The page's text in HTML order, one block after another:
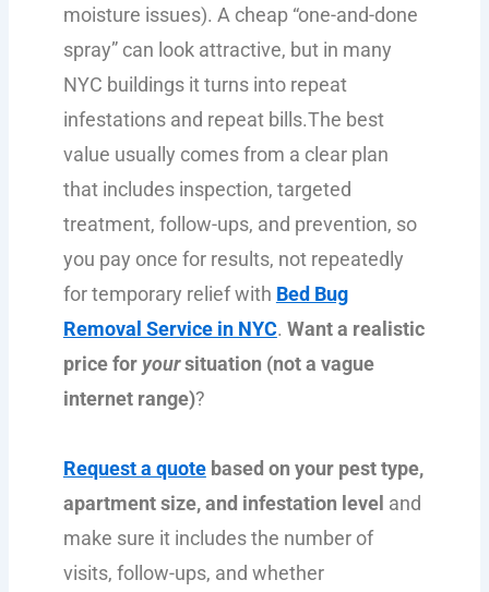
moisture issues). A cheap “one-and-done
spray” can look attractive, but in many
NYC buildings it turns into repeat
infestations and repeat bills.The best
value usually comes from a clear plan
that includes inspection, targeted
treatment, follow-ups, and prevention, so
you pay once for results, not repeatedly
for temporary relief with Bed Bug
Removal Service in NYC. Want a realistic
price for yoursituation (not a vague
internet range)?
Request a quotebased on your pest type,
apartment size, and infestation level and
make sure it includes the number of
visits, follow-ups, and whether